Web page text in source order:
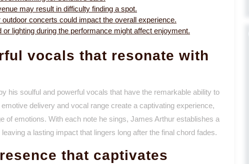
may result in difficulty finding a spot.
concerts could impact the overall experience.
lighting during the performance might affect enjoyment.
vocals that resonate with
his soulful and powerful vocals that have the remarkable ability to
delivery and vocal range create a captivating experience,
of emotions. With each note he sings, James Arthur establishes a
a lasting impact that lingers long after the final chord fades.
that captivates